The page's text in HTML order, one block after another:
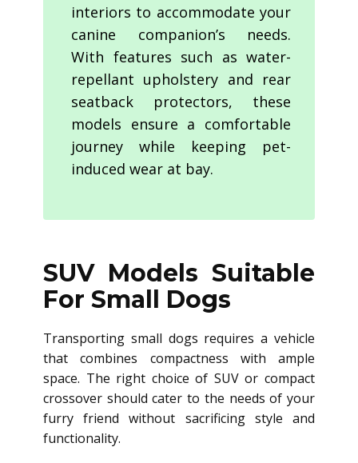
interiors to accommodate your
canine companion’s needs.
With features such as water-
repellant upholstery and rear
seatback protectors, these
models ensure a comfortable
journey while keeping pet-
induced wear at bay.
SUV Models Suitable
For Small Dogs
Transporting small dogs requires a vehicle
that combines compactness with ample
space. The right choice of SUV or compact
crossover should cater to the needs of your
furry friend without sacrificing style and
functionality.